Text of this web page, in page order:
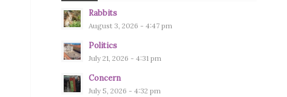
Rabbits
August 3, 2026 - 4:47 pm
Politics
July 21, 2026 - 4:31 pm
Concern
July 5, 2026 - 4:32 pm